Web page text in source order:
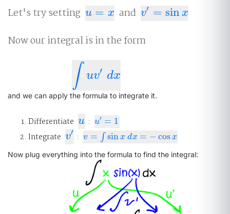
Let's try setting u = x
u= x and v′ = sinx
v′= sinx
Now our integral is in the form
∫ uv′ dx
uv ′dx
and we can apply the formula to integrate it.
Differentiate u
u : u′ = 1
u′= 1
Integrate v′
v′ : v = ∫ sinx dx = − cosx
v= ∫sin xdx=−cosx
Now plug everything into the formula to find the integral: